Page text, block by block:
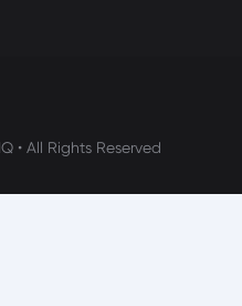
• All Rights Reserved